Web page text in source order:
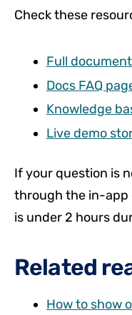
Check these
Full
Docs FAQ
Knowledge
Live demo
If your question is
through the in-app
is under 2 hours
Related
How to show